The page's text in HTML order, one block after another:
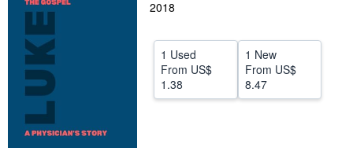
2018
1 Used
From US$
1.38
1 New
From US$
8.47